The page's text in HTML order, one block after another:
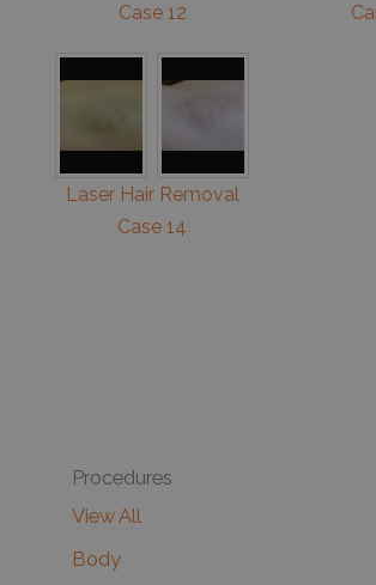
Case 12
Laser Hair Removal
Case 14
Procedures
View All
Body